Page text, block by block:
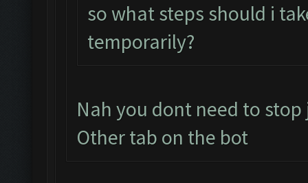
so what steps should i
temporarily?
Nah you dont need to
Other tab on the bot